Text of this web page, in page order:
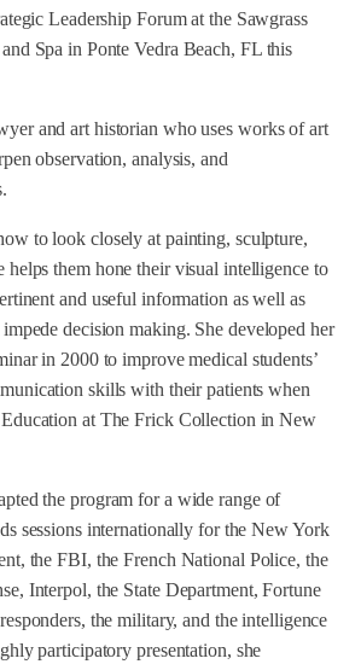
Leadership Forum at the Sawgrass
Spa in Ponte Vedra Beach, FL this
and art historian who uses works of art
observation, analysis, and
to look closely at painting, sculpture,
helps them hone their visual intelligence to
and useful information as well as
decision making. She developed her
in 2000 to improve medical students’
skills with their patients when
at The Frick Collection in New
the program for a wide range of
sessions internationally for the New York
the FBI, the French National Police, the
Interpol, the State Department, Fortune
the military, and the intelligence
participatory presentation, she